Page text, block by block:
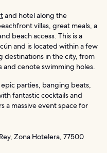
and hotel along the
villas, great meals, a
beach access. This is a
and is located within a few
destinations in the city, from
and cenote swimming holes.
parties, banging beats,
fantastic cocktails and
a massive event space for
Zona Hotelera, 77500